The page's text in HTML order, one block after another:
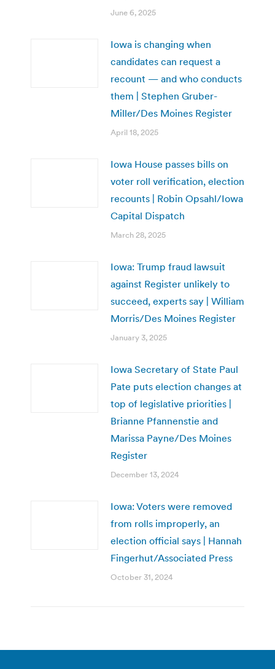
June 6, 2025
Iowa is changing when
candidates can request a
recount — and who conducts
them | Stephen Gruber-
Miller/Des Moines Register
April 18, 2025
Iowa House passes bills on
voter roll verification, election
recounts | Robin Opsahl/Iowa
Capital Dispatch
March 28, 2025
Iowa: Trump fraud lawsuit
against Register unlikely to
succeed, experts say | William
Morris/Des Moines Register
January 3, 2025
Iowa Secretary of State Paul
Pate puts election changes at
top of legislative priorities |
Brianne Pfannenstie and
Marissa Payne/Des Moines
Register
December 13, 2024
Iowa: Voters were removed
from rolls improperly, an
election official says | Hannah
Fingerhut/Associated Press
October 31, 2024